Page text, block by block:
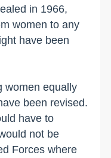
in 1966,
women to any
have been
women equally
been revised.
have to
not be
Forces where